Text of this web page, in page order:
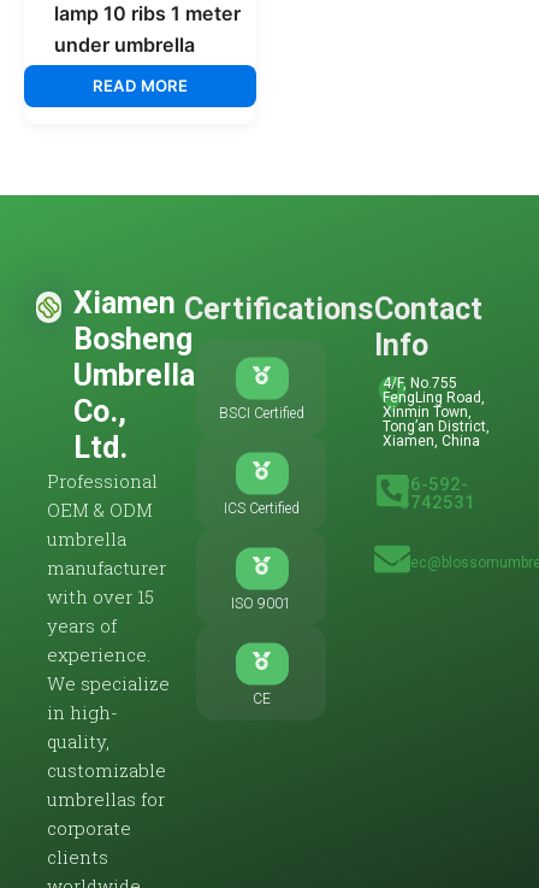
lamp 10 ribs 1 meter
under umbrella
READ MORE
Xiamen
Bosheng
Umbrella
Co.,
Ltd.
Professional
OEM & ODM
umbrella
manufacturer
with over 15
years of
experience.
We specialize
in high-
quality,
customizable
umbrellas for
corporate
clients
Certifications
BSCI Certified
ICS Certified
ISO 9001
CE
Contact
Info
4/F, No.755
FengLing Road,
Xinmin Town,
Tong’an District,
Xiamen, China
86-592-
5742531